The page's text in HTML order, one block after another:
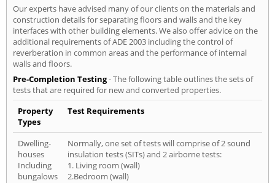
Our experts have advised many of our clients on the materials and
construction details for separating floors and walls and the key
interfaces with other building elements. We also offer advice on the
additional requirements of ADE 2003 including the control of
reverberation in common areas and the performance of internal
walls and floors.
Pre-Completion Testing- The following table outlines the sets of
tests that are required for new and converted properties.
Property
Types
Test Requirements
Dwelling-
houses
Including
bungalows
Normally, one set of tests will comprise of 2 sound
insulation tests (SITs) and 2 airborne tests:
1. Living room (wall)
2.Bedroom (wall)